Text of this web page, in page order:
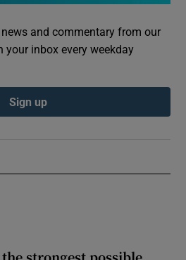
strongest possible
and commentary from our
your inbox every weekday
Sign up